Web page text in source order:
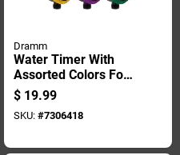
Dramm
Water Timer With
Assorted Colors For
Garden Hose
Irrigation
$ 19.99
SKU: #7306418